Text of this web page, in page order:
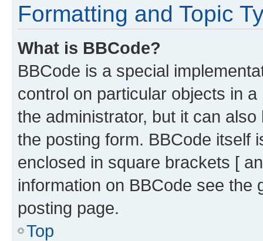
Formatting and Topic
What is BBCode?
BBCode is a special
control on particular objects in
the administrator, but it can
the posting form. BBCode itself
enclosed in square brackets [
information on BBCode see
posting page.
Top